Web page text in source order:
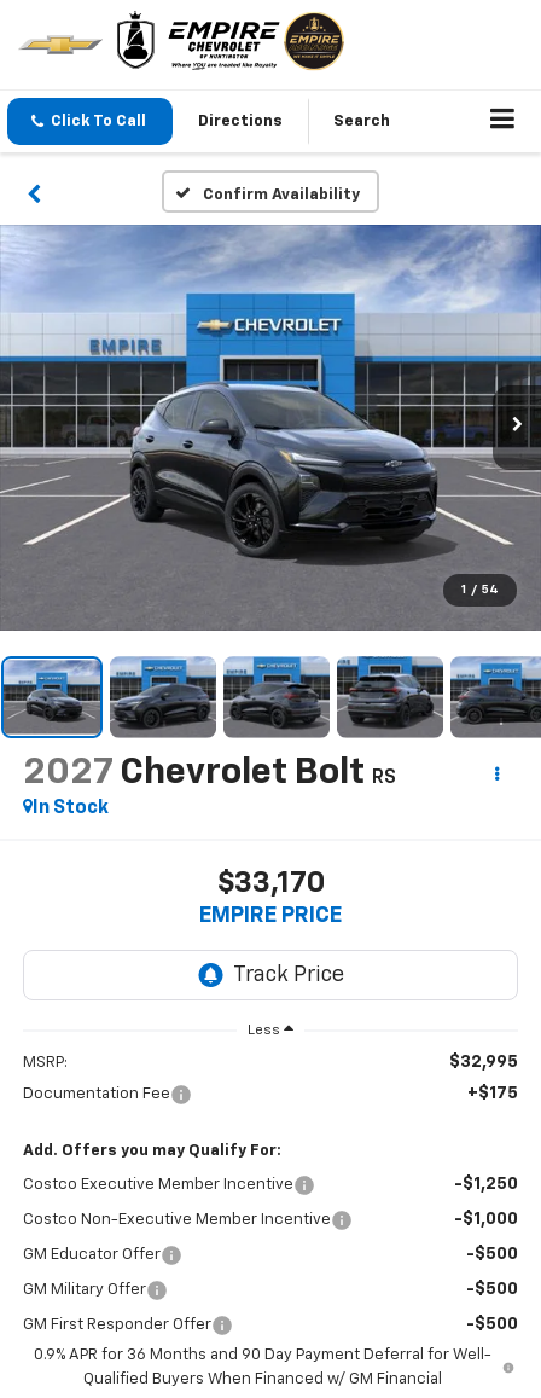
Click To Call Directions Search
Confirm Availability
1 / 54
2027 Chevrolet Bolt
RS
In Stock
$33,170
EMPIRE PRICE
Less
MSRP: $32,995
Documentation Fee +$175
Add. Offers you may Qualify For:
Costco Executive Member Incentive -$1,250
Costco Non-Executive Member Incentive -$1,000
GM Educator Offer -$500
GM Military Offer -$500
GM First Responder Offer -$500
0.9% APR for 36 Months and 90 Day Payment Deferral for Well-
Qualified Buyers When Financed w/ GM Financial